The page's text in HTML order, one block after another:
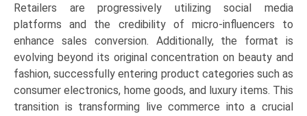
Electronics),
and
Regional
Trends
(Asia-
Pacific,
North
Retailers are progressively utilizing social media
platforms and the credibility of micro-influencers to
enhance sales conversion. Additionally, the format is
evolving beyond its original concentration on beauty and
fashion, successfully entering product categories such as
consumer electronics, home goods, and luxury items. This
transition is transforming live commerce into a crucial